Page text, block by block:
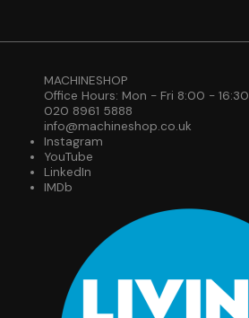
MACHINESHOP
Office Hours: Mon - Fri 8:00 - 16:30
020 8961 5888
info@machineshop.co.uk
Instagram
YouTube
LinkedIn
IMDb